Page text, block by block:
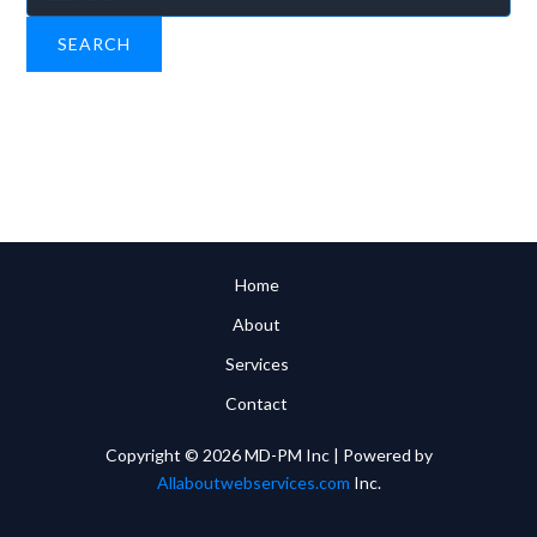
Home
About
Services
Contact
Copyright © 2026 MD-PM Inc | Powered by
Allaboutwebservices.com Inc.